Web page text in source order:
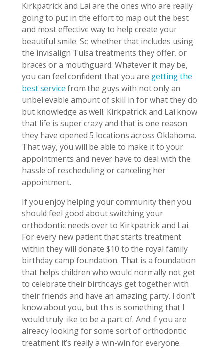
Kirkpatrick and Lai are the ones who are really
going to put in the effort to map out the best
and most effective way to help create your
beautiful smile. So whether that includes using
the invisalign Tulsa treatments they offer, or
braces or a mouthguard. Whatever it may be,
you can feel confident that you are getting the
best service from the guys with not only an
unbelievable amount of skill in for what they do
but knowledge as well. Kirkpatrick and Lai know
that life is super crazy and that is one reason
they have opened 5 locations across Oklahoma.
That way, you will be able to make it to your
appointments and never have to deal with the
hassle of rescheduling or canceling her
appointment.
If you enjoy helping your community then you
should feel good about switching your
orthodontic needs over to Kirkpatrick and Lai.
For every new patient that starts treatment
within they will donate $10 to the royal family
birthday camp foundation. That is a foundation
that helps children who would normally not get
to celebrate their birthdays get together with
their friends and have an amazing party. I don’t
know about you, but this is something that I
would truly like to be a part of. And if you are
already looking for some sort of orthodontic
treatment it’s really a win-win for everyone.